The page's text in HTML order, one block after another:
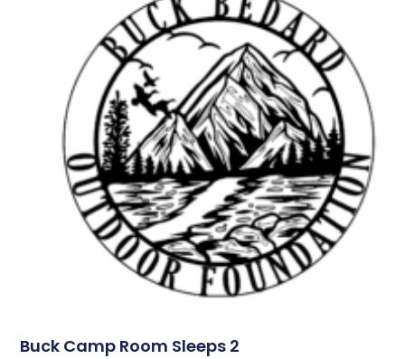
Buck Camp Room Sleeps 2